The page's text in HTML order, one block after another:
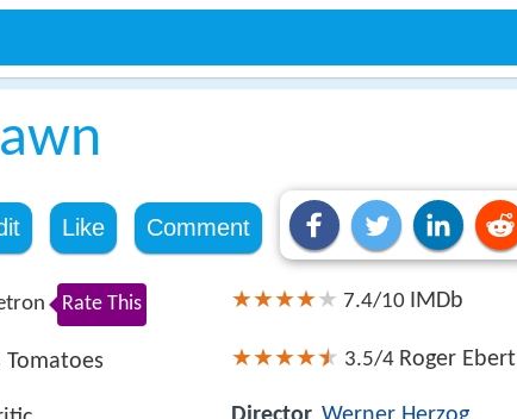
Like Comment
Rate This
Tomatoes
7.4/10 IMDb
3.5/4 Roger Ebert